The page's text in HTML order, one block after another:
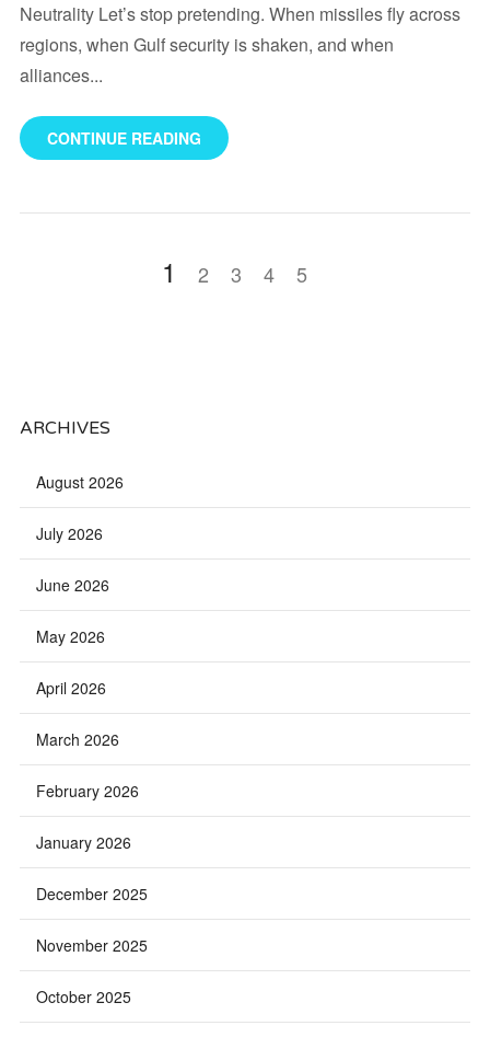
Neutrality Let’s stop pretending. When missiles fly across
regions, when Gulf security is shaken, and when
alliances...
CONTINUE READING
1 2 3 4 5
ARCHIVES
August 2026
July 2026
June 2026
May 2026
April 2026
March 2026
February 2026
January 2026
December 2025
November 2025
October 2025